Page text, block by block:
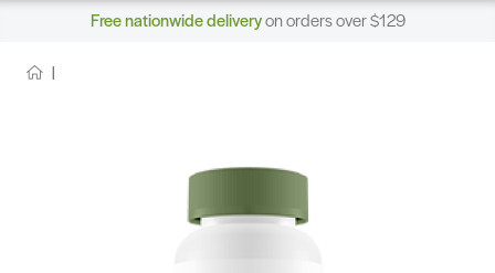
Free nationwide deliveryon orders over $129